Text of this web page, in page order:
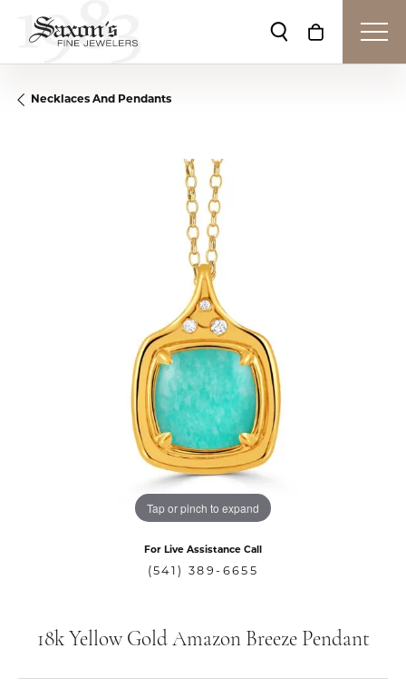
Toggle Search
Toggle
Necklaces And Pendants
Tap or pinch to expand
For Live Assistance Call
(541) 389-6655
18k Yellow Gold Amazon Breeze Pendant